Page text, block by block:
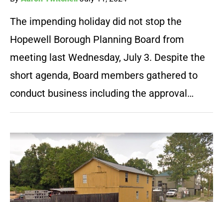
The impending holiday did not stop the
Hopewell Borough Planning Board from
meeting last Wednesday, July 3. Despite the
short agenda, Board members gathered to
conduct business including the approval…